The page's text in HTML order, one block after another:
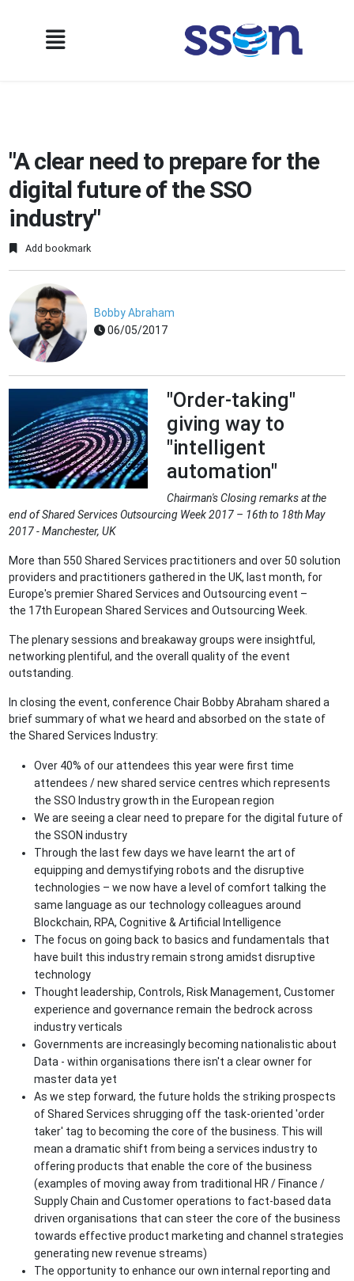
"A clear need to prepare for the
digital future of the SSO
industry"
Add bookmark
Bobby Abraham
06/05/2017
"Order-taking"
giving way to
"intelligent
automation"
Chairman's Closing remarks at the
end of Shared Services Outsourcing Week 2017 – 16th to 18th May
2017 - Manchester, UK
More than 550 Shared Services practitioners and over 50 solution
providers and practitioners gathered in the UK, last month, for
Europe's premier Shared Services and Outsourcing event –
the 17th European Shared Services and Outsourcing Week.
The plenary sessions and breakaway groups were insightful,
networking plentiful, and the overall quality of the event
outstanding.
In closing the event, conference Chair Bobby Abraham shared a
brief summary of what we heard and absorbed on the state of
the Shared Services Industry:
Over 40% of our attendees this year were first time
attendees / new shared service centres which represents
the SSO Industry growth in the European region
We are seeing a clear need to prepare for the digital future of
the SSON industry
Through the last few days we have learnt the art of
equipping and demystifying robots and the disruptive
technologies – we now have a level of comfort talking the
same language as our technology colleagues around
Blockchain, RPA, Cognitive & Artificial Intelligence
The focus on going back to basics and fundamentals that
have built this industry remain strong amidst disruptive
technology
Thought leadership, Controls, Risk Management, Customer
experience and governance remain the bedrock across
industry verticals
Governments are increasingly becoming nationalistic about
Data - within organisations there isn't a clear owner for
master data yet
As we step forward, the future holds the striking prospects
of Shared Services shrugging off the task-oriented 'order
taker' tag to becoming the core of the business. This will
mean a dramatic shift from being a services industry to
offering products that enable the core of the business
(examples of moving away from traditional HR / Finance /
Supply Chain and Customer operations to fact-based data
driven organisations that can steer the core of the business
towards effective product marketing and channel strategies
generating new revenue streams)
The opportunity to enhance our own internal reporting and